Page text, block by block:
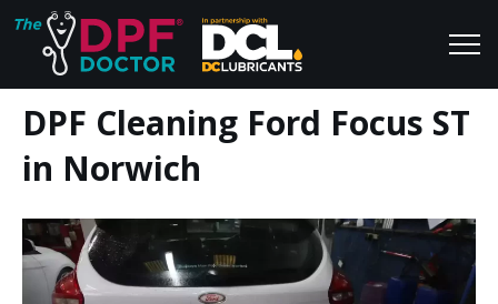
Home
FAQs
Reviews
Blog
DPF Cleaning Ford Focus ST
in Norwich